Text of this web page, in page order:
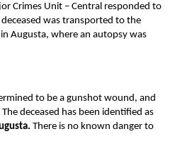
Crimes Unit – Central responded to
was transported to the
Augusta, where an autopsy was
to be a gunshot wound, and
deceased has been identified as
There is no known danger to